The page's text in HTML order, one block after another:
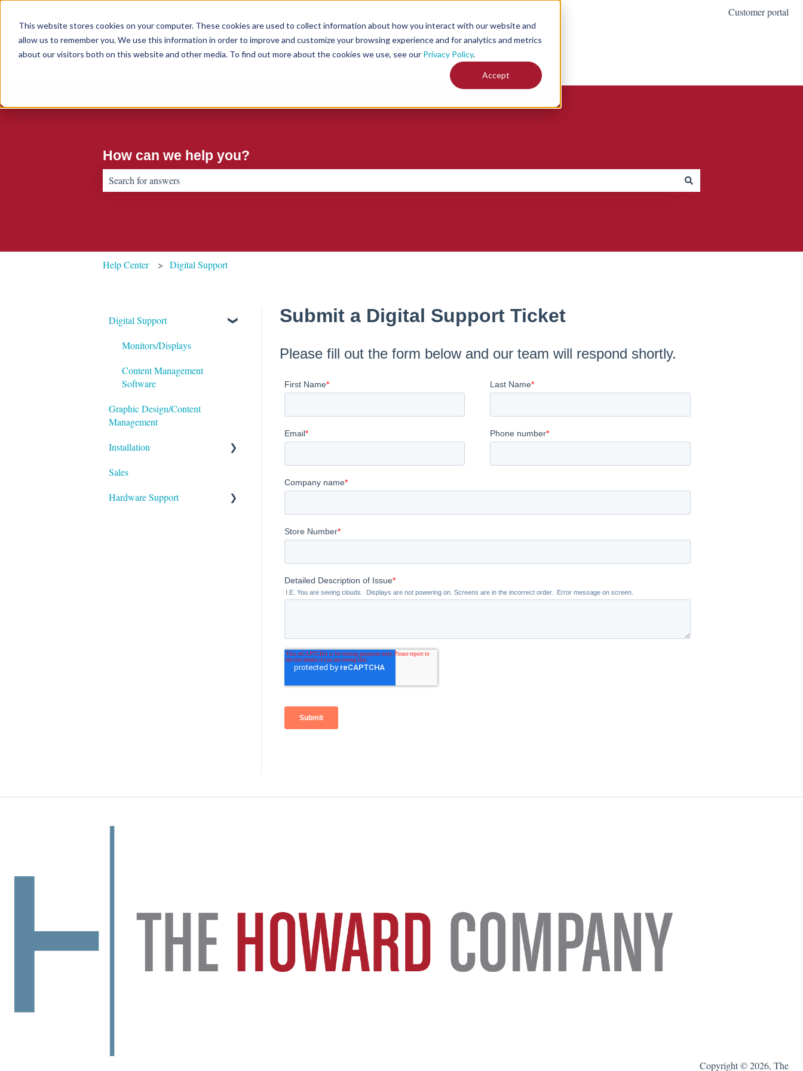
This website stores cookies on your computer. These cookies are used to collect information about how you interact with our website and
allow us to remember you. We use this information in order to improve and customize your browsing experience and for analytics and metrics
about our visitors both on this website and other media. To find out more about the cookies we use, see our Privacy Policy.
Accept
Customer portal
How can we help you?
Help Center Digital Support
Submit a Digital Support Ticket
Please fill out the form below and our team will respond shortly.
Digital Support
Monitors/Displays
Content Management
Software
Graphic Design/Content
Management
Installation
Foundation
Permitting
Sales
Hardware Support
Copyright © 2026, The